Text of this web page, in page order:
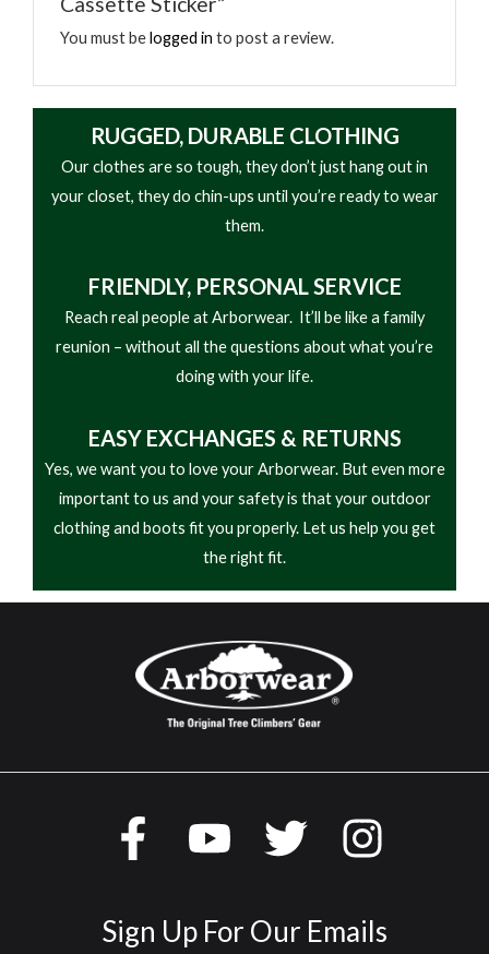
You must belogged in to post a review.
RUGGED, DURABLE CLOTHING
Our clothes are so tough, they don’t just hang out in
your closet, they do chin-ups until you’re ready to wear
them.
FRIENDLY, PERSONAL SERVICE
Reach real people at Arborwear. It’ll be like a family
reunion – without all the questions about what you’re
doing with your life.
EASY EXCHANGES & RETURNS
Yes, we want you to love your Arborwear. But even more
important to us and your safety is that your outdoor
clothing and boots fit you properly. Let us help you get
the right fit.
Sign Up For Our Emails